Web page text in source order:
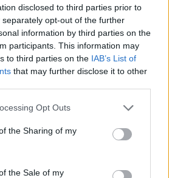
disclosed to third parties prior to
opt-out of the further
information by third parties on the
participants. This information may
to third parties on the IAB’s List of
that may further disclose it to other
Opt Outs
the Sharing of my
the Sale of my
Garden